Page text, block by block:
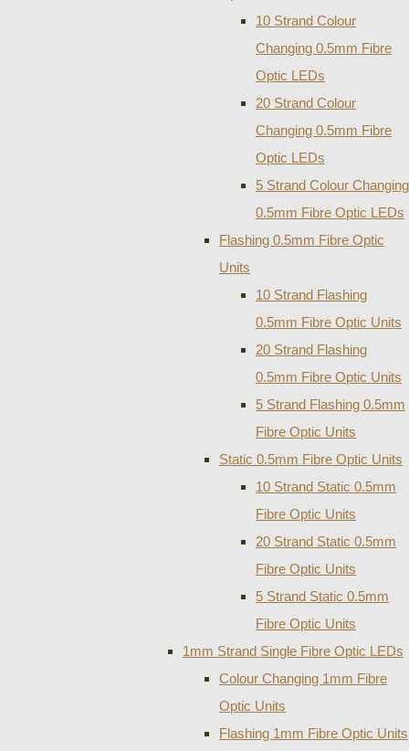
10 Strand Colour
Changing 0.5mm Fibre
Optic LEDs
20 Strand Colour
Changing 0.5mm Fibre
Optic LEDs
5 Strand Colour Changing
0.5mm Fibre Optic LEDs
Flashing 0.5mm Fibre Optic
Units
10 Strand Flashing
0.5mm Fibre Optic Units
20 Strand Flashing
0.5mm Fibre Optic Units
5 Strand Flashing 0.5mm
Fibre Optic Units
Static 0.5mm Fibre Optic Units
10 Strand Static 0.5mm
Fibre Optic Units
20 Strand Static 0.5mm
Fibre Optic Units
5 Strand Static 0.5mm
Fibre Optic Units
1mm Strand Single Fibre Optic LEDs
Colour Changing 1mm Fibre
Optic Units
Flashing 1mm Fibre Optic Units